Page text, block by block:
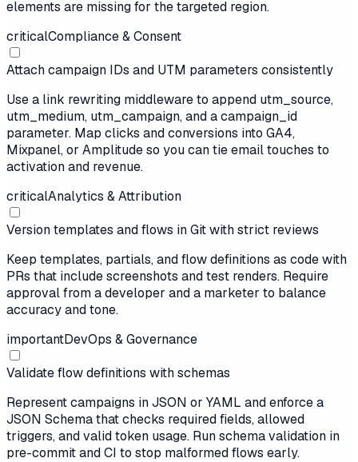
elements are missing for the targeted region.
criticalCompliance & Consent
Attach campaign IDs and UTM parameters consistently
Use a link rewriting middleware to append utm_source,
utm_medium, utm_campaign, and a campaign_id
parameter. Map clicks and conversions into GA4,
Mixpanel, or Amplitude so you can tie email touches to
activation and revenue.
criticalAnalytics & Attribution
Version templates and flows in Git with strict reviews
Keep templates, partials, and flow definitions as code with
PRs that include screenshots and test renders. Require
approval from a developer and a marketer to balance
accuracy and tone.
importantDevOps & Governance
Validate flow definitions with schemas
Represent campaigns in JSON or YAML and enforce a
JSON Schema that checks required fields, allowed
triggers, and valid token usage. Run schema validation in
pre-commit and CI to stop malformed flows early.